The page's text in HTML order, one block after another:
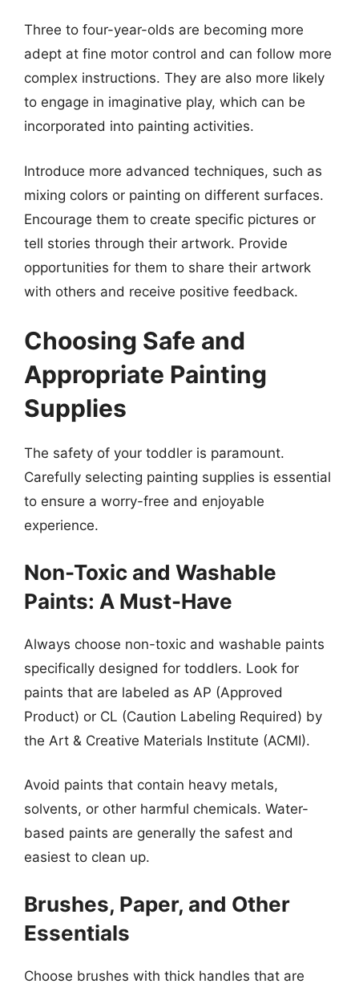
Three to four-year-olds are becoming more
adept at fine motor control and can follow more
complex instructions. They are also more likely
to engage in imaginative play, which can be
incorporated into painting activities.
Introduce more advanced techniques, such as
mixing colors or painting on different surfaces.
Encourage them to create specific pictures or
tell stories through their artwork. Provide
opportunities for them to share their artwork
with others and receive positive feedback.
Choosing Safe and
Appropriate Painting
Supplies
The safety of your toddler is paramount.
Carefully selecting painting supplies is essential
to ensure a worry-free and enjoyable
experience.
Non-Toxic and Washable
Paints: A Must-Have
Always choose non-toxic and washable paints
specifically designed for toddlers. Look for
paints that are labeled as AP (Approved
Product) or CL (Caution Labeling Required) by
the Art & Creative Materials Institute (ACMI).
Avoid paints that contain heavy metals,
solvents, or other harmful chemicals. Water-
based paints are generally the safest and
easiest to clean up.
Brushes, Paper, and Other
Essentials
Choose brushes with thick handles that are